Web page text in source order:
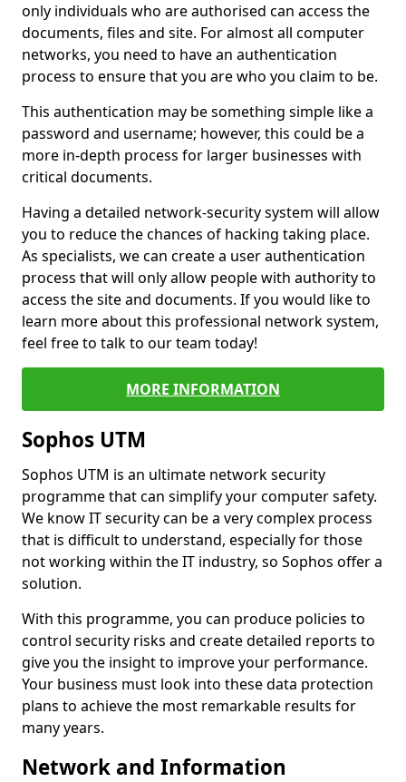
only individuals who are authorised can access the
documents, files and site. For almost all computer
networks, you need to have an authentication
process to ensure that you are who you claim to be.
This authentication may be something simple like a
password and username; however, this could be a
more in-depth process for larger businesses with
critical documents.
Having a detailed network-security system will allow
you to reduce the chances of hacking taking place.
As specialists, we can create a user authentication
process that will only allow people with authority to
access the site and documents. If you would like to
learn more about this professional network system,
feel free to talk to our team today!
MORE INFORMATION
Sophos UTM
Sophos UTM is an ultimate network security
programme that can simplify your computer safety.
We know IT security can be a very complex process
that is difficult to understand, especially for those
not working within the IT industry, so Sophos offer a
solution.
With this programme, you can produce policies to
control security risks and create detailed reports to
give you the insight to improve your performance.
Your business must look into these data protection
plans to achieve the most remarkable results for
many years.
Network and Information